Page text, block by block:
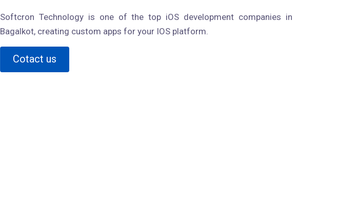
Softcron Technology is one of the top iOS development companies in
Bagalkot, creating custom apps for your IOS platform.
Cotact us